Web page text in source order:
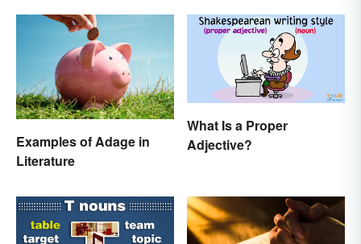
Examples of Adage in
Literature
What Is a Proper
Adjective?